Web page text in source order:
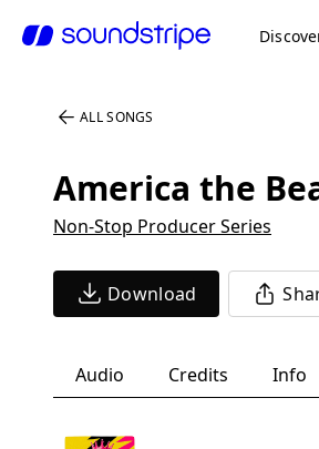
ALL SONGS
America the
Non-Stop Producer Series
Download
Audio Credits Info